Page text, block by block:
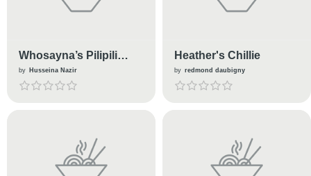
Whosayna’s Pilipili
Steak
by Husseina Nazir
Heather's Chillie
by redmond daubigny